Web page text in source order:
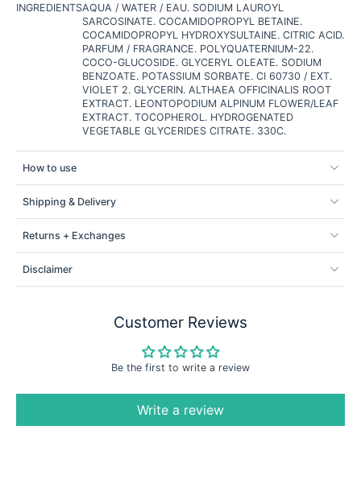
INGREDIENTSAQUA / WATER / EAU. SODIUM LAUROYL
SARCOSINATE. COCAMIDOPROPYL BETAINE.
COCAMIDOPROPYL HYDROXYSULTAINE. CITRIC ACID.
PARFUM / FRAGRANCE. POLYQUATERNIUM-22.
COCO-GLUCOSIDE. GLYCERYL OLEATE. SODIUM
BENZOATE. POTASSIUM SORBATE. CI 60730 / EXT.
VIOLET 2. GLYCERIN. ALTHAEA OFFICINALIS ROOT
EXTRACT. LEONTOPODIUM ALPINUM FLOWER/LEAF
EXTRACT. TOCOPHEROL. HYDROGENATED
VEGETABLE GLYCERIDES CITRATE. 330C.
How to use
Shipping & Delivery
Returns + Exchanges
Disclaimer
Customer Reviews
Be the first to write a review
Write a review